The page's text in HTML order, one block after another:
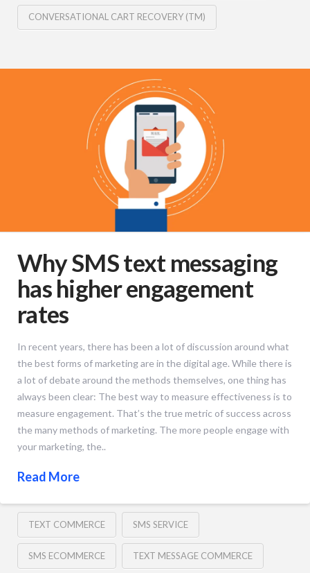
CONVERSATIONAL CART RECOVERY (TM)
Why SMS text messaging
has higher engagement
rates
In recent years, there has been a lot of discussion around what
the best forms of marketing are in the digital age. While there is
a lot of debate around the methods themselves, one thing has
always been clear: The best way to measure effectiveness is to
measure engagement. That’s the true metric of success across
the many methods of marketing. The more people engage with
your marketing, the..
Read More
TEXT COMMERCE SMS SERVICE
SMS ECOMMERCE TEXT MESSAGE COMMERCE